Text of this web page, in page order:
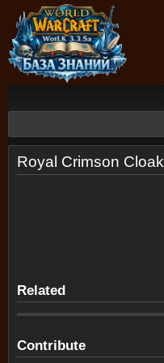
Royal Crimson Cloak
Related
Contribute